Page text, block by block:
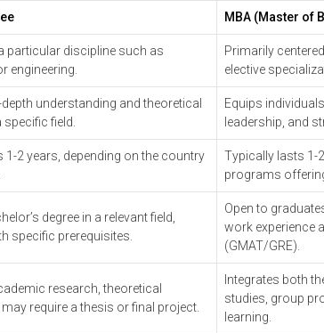
MBA (Master of
particular discipline such as
engineering.
Primarily
elective
understanding and theoretical
specific field.
Equips
leadership, and
1-2 years, depending on the country
Typically lasts 1-
programs
degree in a relevant field,
specific prerequisites.
Open to
work experience
(GMAT/GRE).
research, theoretical
require a thesis or final project.
Integrates both
studies, group
learning.